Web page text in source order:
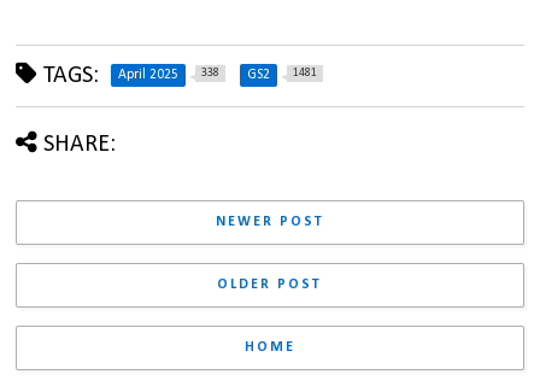
TAGS: April 2025 338 GS2 1481
SHARE:
NEWER POST
OLDER POST
HOME